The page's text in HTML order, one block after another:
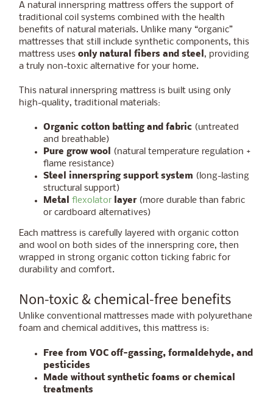
A natural innerspring mattress offers the support of
traditional coil systems combined with the health
benefits of natural materials. Unlike many “organic”
mattresses that still include synthetic components, this
mattress uses only natural fibers and steel , providing
a truly non-toxic alternative for your home.
This natural innerspring mattress is built using only
high-quality, traditional materials:
Organic cotton batting and fabric(untreated
and breathable)
Pure grow wool (natural temperature regulation +
flame resistance)
Steel innerspring support system (long-lasting
structural support)
Metal flexolatorlayer(more durable than fabric
or cardboard alternatives)
Each mattress is carefully layered with organic cotton
and wool on both sides of the innerspring core, then
wrapped in strong organic cotton ticking fabric for
durability and comfort.
Non-toxic & chemical-free benefits
Unlike conventional mattresses made with polyurethane
foam and chemical additives, this mattress is:
Free from VOC off-gassing, formaldehyde, and
pesticides
Made without synthetic foams or chemical
treatments